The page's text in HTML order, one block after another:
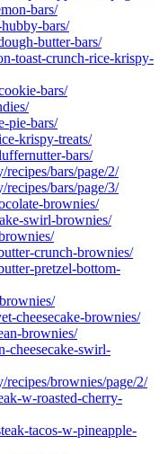
bars/
bars/
butter-bars/
toast-crunch-rice-krispy-
bars/
pie-bars/
krispy-treats/
bars/
bars/page/2/
bars/page/3/
brownies/
swirl-brownies/
crunch-brownies/
pretzel-bottom-
cheesecake-brownies/
brownies/
cheesecake-swirl-
brownies/page/2/
w-roasted-cherry-
tacos-w-pineapple-